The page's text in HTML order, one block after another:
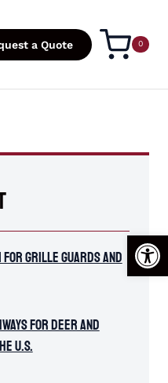
a Quote 0
for Grille Guards and
for Deer and
U.S.